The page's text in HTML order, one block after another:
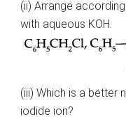
(ii) Arrange
with aqueous KOH.
(iii) Which is a better
iodide ion?